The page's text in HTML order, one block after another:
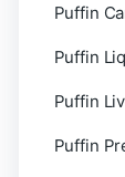
Puffin
Puffin
Puffin
Puffin